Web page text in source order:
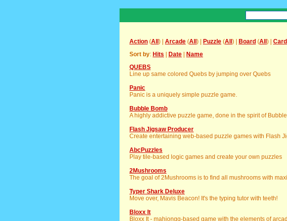
Action (All ) | Arcade (All ) | Puzzle (All ) | Board (All ) |
Sort by: Hits Date
Name
QUEBS
Line up same colored Quebs by jumping over Quebs
Panic
Panic is a uniquely simple puzzle game.
Bubble Bomb
A highly addictive puzzle game, done in the spirit of
Flash Jigsaw Producer
Create entertaining web-based puzzle games with Flash
AbcPuzzles
Play tile-based logic games and create your own puzzles
2Mushrooms
The goal of 2Mushrooms is to find all mushrooms with
Typer Shark Deluxe
Move over, Mavis Beacon! It's the typing tutor with teeth!
Bloxx It
Bloxx It - mahjongg-based game with the elements of